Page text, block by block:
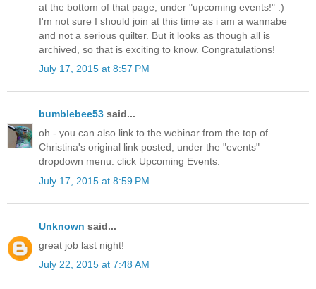
at the bottom of that page, under "upcoming events!" :)
I'm not sure I should join at this time as i am a wannabe
and not a serious quilter. But it looks as though all is
archived, so that is exciting to know. Congratulations!
July 17, 2015 at 8:57 PM
bumblebee53 said...
oh - you can also link to the webinar from the top of
Christina's original link posted; under the "events"
dropdown menu. click Upcoming Events.
July 17, 2015 at 8:59 PM
Unknown said...
great job last night!
July 22, 2015 at 7:48 AM